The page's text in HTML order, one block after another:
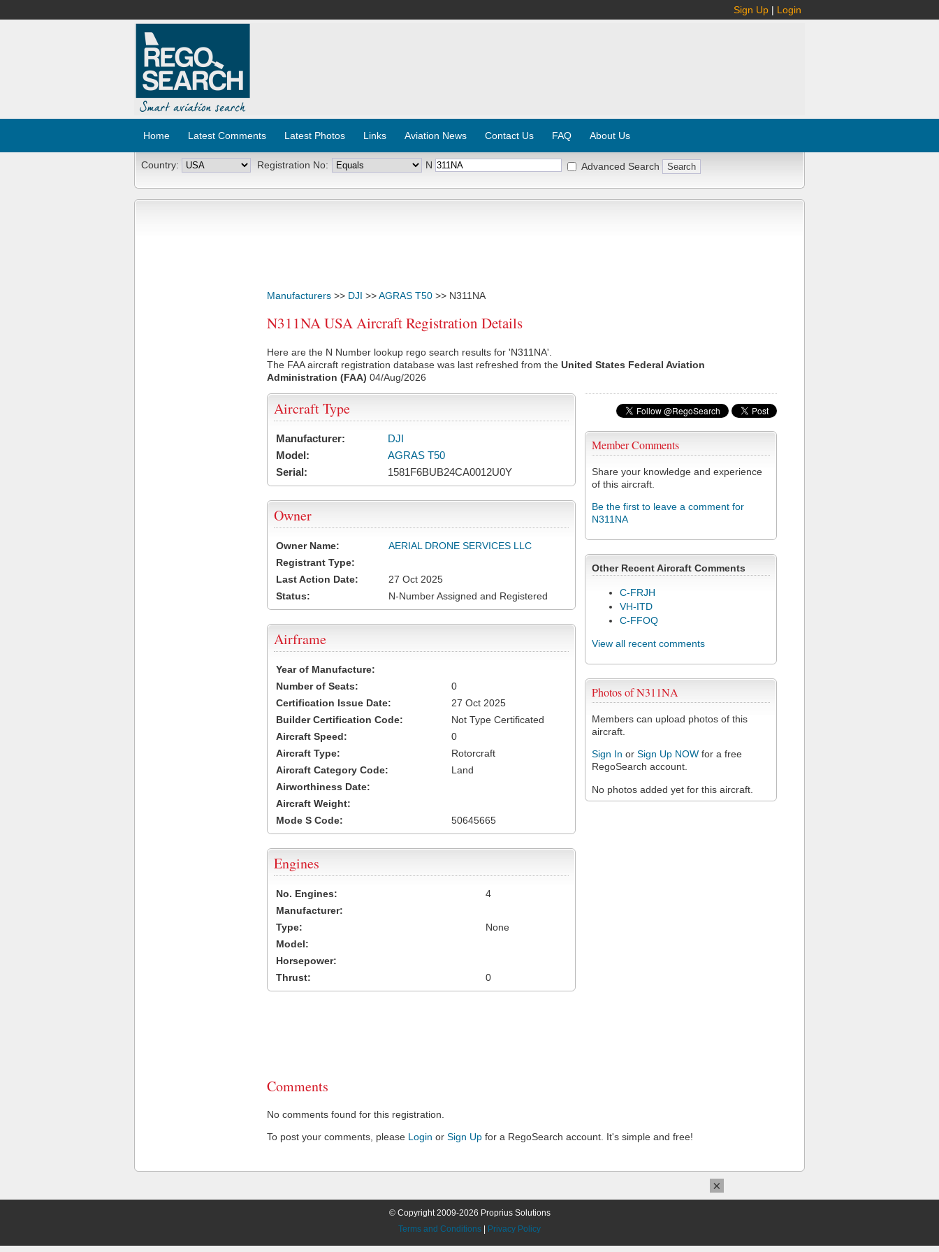
Sign Up | Login
Home Latest Comments Latest Photos Links Aviation News Contact Us FAQ About Us
Country: Registration No: N Advanced Search
Manufacturers >> DJI >>AGRAS T50 >> N311NA
N311NA USA Aircraft Registration Details
Here are the N Number lookup rego search results for 'N311NA'.
The FAA aircraft registration database was last refreshed from the United States Federal Aviation
Administration (FAA) 04/Aug/2026
Member Comments
Share your knowledge and experience
of this aircraft.
Be the first to leave a comment for
N311NA
Other Recent Aircraft Comments
C-FRJH
VH-ITD
C-FFOQ
View all recent comments
Photos of N311NA
Members can upload photos of this
aircraft.
Sign In or Sign Up NOW for a free
RegoSearch account.
No photos added yet for this aircraft.
Aircraft Type
Manufacturer:
DJI
Model:
AGRAS T50
Serial:
1581F6BUB24CA0012U0Y
Owner
Owner Name:
AERIAL DRONE SERVICES LLC
Registrant Type:
Last Action Date:
27 Oct 2025
Status:
N-Number Assigned and Registered
Airframe
Year of Manufacture:
Number of Seats:
0
Certification Issue Date:
27 Oct 2025
Builder Certification Code:
Not Type Certificated
Aircraft Speed:
0
Aircraft Type:
Rotorcraft
Aircraft Category Code:
Land
Airworthiness Date:
Aircraft Weight:
Mode S Code:
50645665
Engines
No. Engines:
4
Manufacturer:
Type:
None
Model:
Horsepower:
Thrust:
0
Comments
No comments found for this registration.
To post your comments, please Login or Sign Up for a RegoSearch account. It's simple and free!
© Copyright 2009-2026 Proprius Solutions
Terms and Conditions
Privacy Policy
×